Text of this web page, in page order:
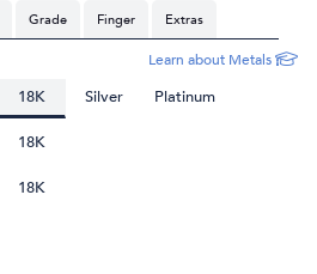
Grade Finger Extras
Learn about Metals
18K Silver Platinum
18K
18K